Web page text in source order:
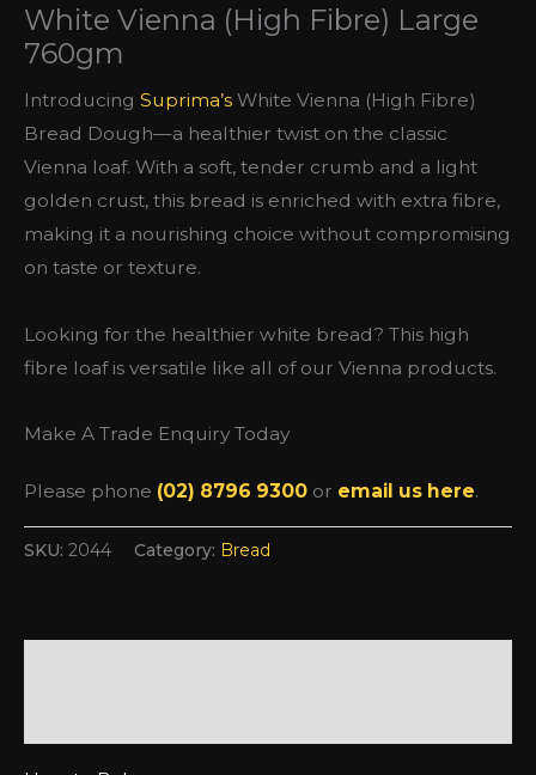
White Vienna (High Fibre) Large
760gm
Introducing Suprima’s White Vienna (High Fibre)
Bread Dough—a healthier twist on the classic
Vienna loaf. With a soft, tender crumb and a light
golden crust, this bread is enriched with extra fibre,
making it a nourishing choice without compromising
on taste or texture.
Looking for the healthier white bread? This high
fibre loaf is versatile like all of our Vienna products.
Make A Trade Enquiry Today
Please phone (02) 8796 9300 or email us here.
SKU: 2044 Category: Bread